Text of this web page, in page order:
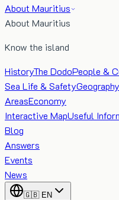
About Mauritius
About Mauritius
Know the island
HistoryThe DodoPeople &
Sea Life & Safety
AreasEconomy
Interactive MapUseful
Blog
Answers
Events
News
🇬🇧 EN